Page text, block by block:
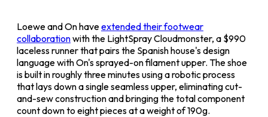
Loewe and On haveextended their footwear
collaborationwith the LightSpray Cloudmonster, a $990
laceless runner that pairs the Spanish house's design
language with On's sprayed-on filament upper. The shoe
is built in roughly three minutes using a robotic process
that lays down a single seamless upper, eliminating cut-
and-sew construction and bringing the total component
count down to eight pieces at a weight of 190g.